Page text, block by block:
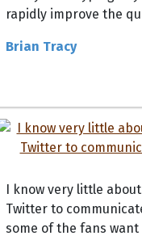
rapidly improve the
Brian Tracy
I know very little
Twitter to
some of the fans